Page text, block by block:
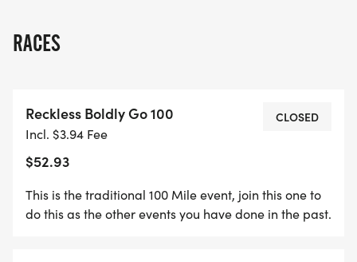
camaraderie!
THEMSELVES IN THE FOOTSTEPS OF THIS
CATEGORY, ENTRANTS CAN TRAVERSE THE
DISTANCE IN A MANNER OF THEIR CHOOSING,
WHETHER BY FOOT, HORSEBACK, OR EVEN
**Important to remember these challenges are
RACES
Reckless Boldly Go 100
Incl. $3.94 Fee
$52.93
CLOSED
This is the traditional 100 Mile event, join this one to
do this as the other events you have done in the past.